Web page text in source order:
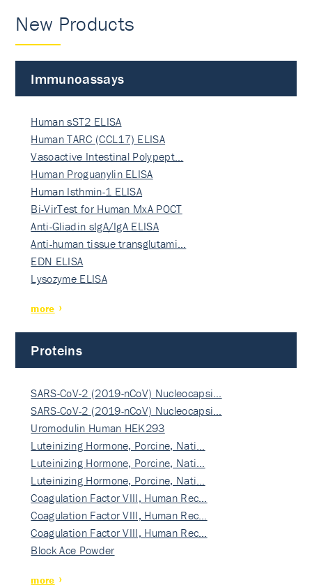
New Products
Immunoassays
Human sST2 ELISA
Human TARC (CCL17) ELISA
Vasoactive Intestinal Polypept…
Human Proguanylin ELISA
Human Isthmin-1 ELISA
Bi-VirTest for Human MxA POCT
Anti-Gliadin sIgA/IgA ELISA
Anti-human tissue transglutami…
EDN ELISA
Lysozyme ELISA
more
Proteins
SARS-CoV-2 (2019-nCoV) Nucleocapsi…
SARS-CoV-2 (2019-nCoV) Nucleocapsi…
Uromodulin Human HEK293
Luteinizing Hormone, Porcine, Nati…
Luteinizing Hormone, Porcine, Nati…
Luteinizing Hormone, Porcine, Nati…
Coagulation Factor VIII, Human Rec…
Coagulation Factor VIII, Human Rec…
Coagulation Factor VIII, Human Rec…
Block Ace Powder
more